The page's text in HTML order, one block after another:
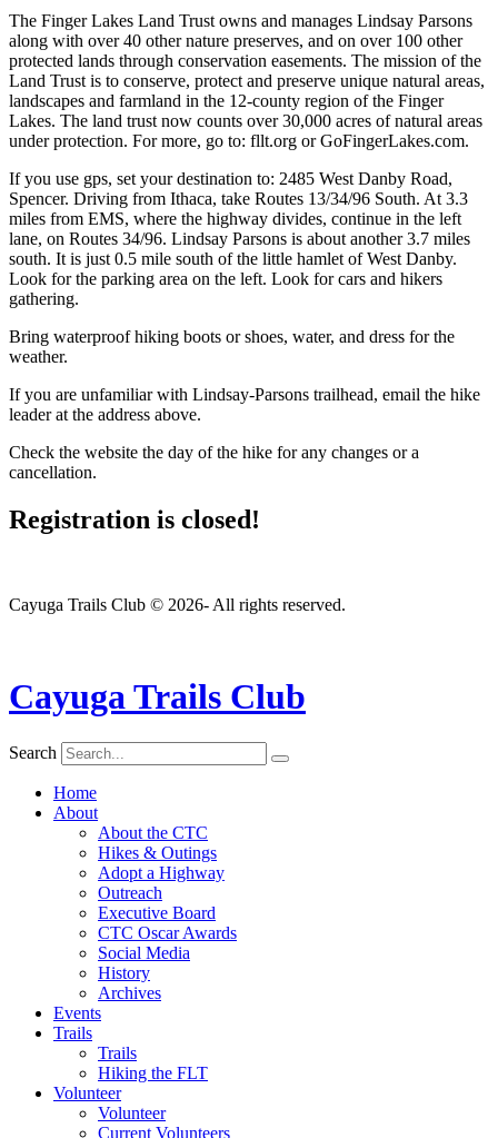
The Finger Lakes Land Trust owns and manages Lindsay Parsons
along with over 40 other nature preserves, and on over 100 other
protected lands through conservation easements. The mission of the
Land Trust is to conserve, protect and preserve unique natural areas,
landscapes and farmland in the 12-county region of the Finger
Lakes. The land trust now counts over 30,000 acres of natural areas
under protection. For more, go to: fllt.org or GoFingerLakes.com.
If you use gps, set your destination to: 2485 West Danby Road,
Spencer. Driving from Ithaca, take Routes 13/34/96 South. At 3.3
miles from EMS, where the highway divides, continue in the left
lane, on Routes 34/96. Lindsay Parsons is about another 3.7 miles
south. It is just 0.5 mile south of the little hamlet of West Danby.
Look for the parking area on the left. Look for cars and hikers
gathering.
Bring waterproof hiking boots or shoes, water, and dress for the
weather.
If you are unfamiliar with Lindsay-Parsons trailhead, email the hike
leader at the address above.
Check the website the day of the hike for any changes or a
cancellation.
Registration is closed!
Cayuga Trails Club © 2026- All rights reserved.
Cayuga Trails Club
Search
Home
About
About the CTC
Hikes & Outings
Adopt a Highway
Outreach
Executive Board
CTC Oscar Awards
Social Media
History
Archives
Events
Trails
Trails
Hiking the FLT
Volunteer
Volunteer
Current Volunteers